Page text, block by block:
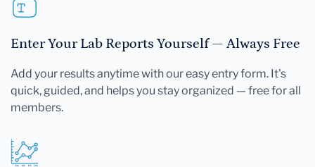
Enter Your Lab Reports Yourself — Always Free
Add your results anytime with our easy entry form. It's
quick, guided, and helps you stay organized — free for all
members.